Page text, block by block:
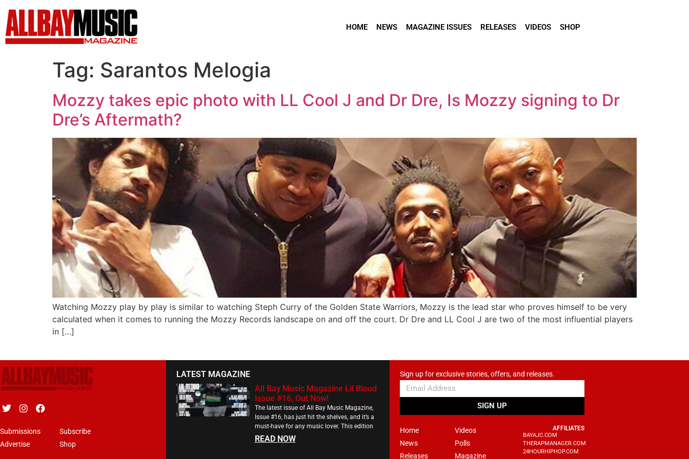
HOME NEWS MAGAZINE ISSUES RELEASES VIDEOS SHOP
Tag: Sarantos Melogia
Mozzy takes epic photo with LL Cool J and Dr Dre, Is Mozzy signing to Dr
Dre’s Aftermath?
Watching Mozzy play by play is similar to watching Steph Curry of the Golden State Warriors, Mozzy is the lead star who proves himself to be very
calculated when it comes to running the Mozzy Records landscape on and off the court. Dr Dre and LL Cool J are two of the most influential players
in […]
Submissions
Advertise
Subscribe
Shop
LATEST MAGAZINE
All Bay Music Magazine Lil Blood
Issue #16, Out Now!
The latest issue of All Bay Music Magazine,
Issue #16, has just hit the shelves, and it’s a
must-have for any music lover. This edition
READ NOW
Sign up for exclusive stories, offers, and releases.
SIGN UP
Home
News
Releases
Videos
Polls
Magazine
AFFILIATES
BAYAJC.COM
THERAPMANAGER.COM
24HOURHIPHOP.COM